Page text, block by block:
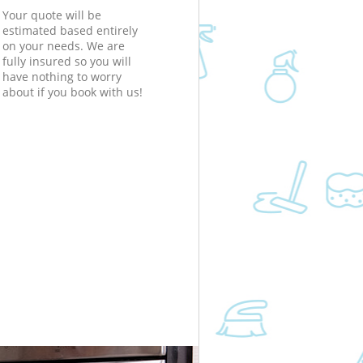
Your quote will be
estimated based entirely
on your needs. We are
fully insured so you will
have nothing to worry
about if you book with us!